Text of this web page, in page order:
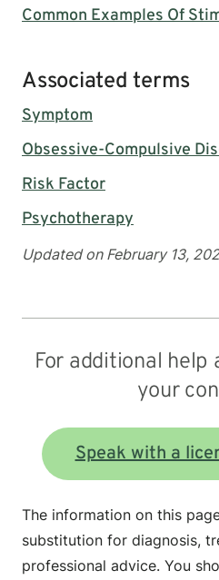
Common Examples Of
Associated terms
Symptom
Obsessive-Compulsive
Risk Factor
Psychotherapy
Updated on February 13,
For additional
your
Speak with a
The information on this
substitution for diagnosis,
professional advice. You